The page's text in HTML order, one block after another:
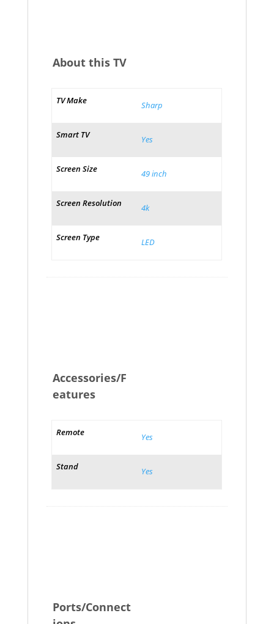
About this TV
TV Make Sharp
Smart TV Yes
Screen Size 49 inch
Screen Resolution 4k
Screen Type LED
Accessories/F
eatures
Remote Yes
Stand Yes
Ports/Connect